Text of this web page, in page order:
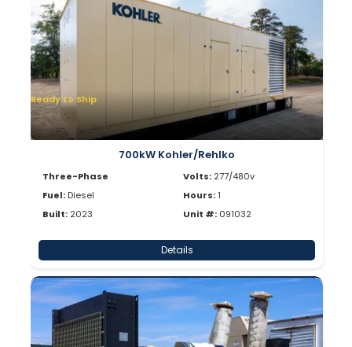
Ready to Ship
700kW Kohler/Rehlko
Three-Phase
Fuel: Diesel
Built: 2023
Volts: 277/480v
Hours:1
Unit #: 091032
Details